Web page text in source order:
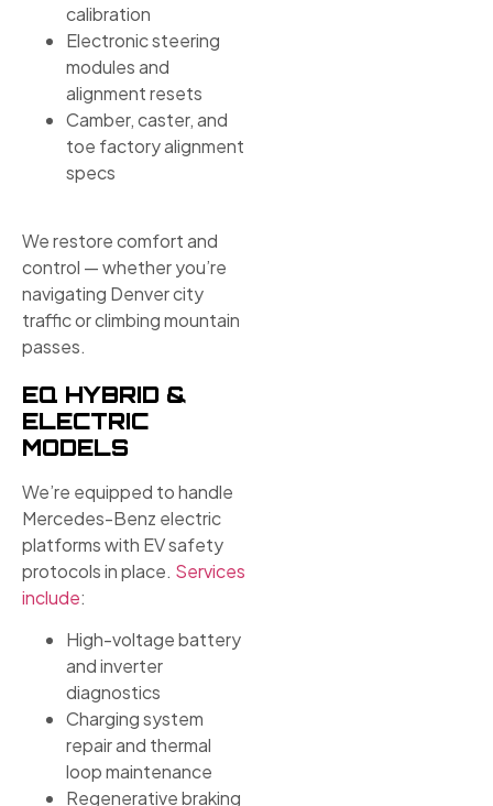
calibration
Electronic steering
modules and
alignment resets
Camber, caster, and
toe factory alignment
specs
We restore comfort and
control — whether you’re
navigating Denver city
traffic or climbing mountain
passes.
EQ HYBRID &
ELECTRIC
MODELS
We’re equipped to handle
Mercedes-Benz electric
platforms with EV safety
protocols in place. Services
include:
High-voltage battery
and inverter
diagnostics
Charging system
repair and thermal
loop maintenance
Regenerative braking